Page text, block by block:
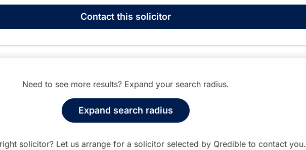
Contactthis solicitor
Need to see more results? Expand your search radius.
Expand search radius
solicitor? Let us arrange for a solicitor selected by Qredible to contact you.